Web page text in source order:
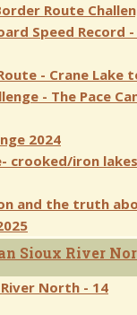
Route
Speed Record
- Crane Lake
- The Pace
2024
crooked/iron lakes
and the truth
Sioux River
North - 14